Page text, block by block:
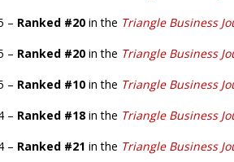
– Ranked #20 in the Triangle Business
– Ranked #20 in the Triangle Business
– Ranked #10 in the Triangle Business
– Ranked #18 in the Triangle Business
– Ranked #21 in the Triangle Business